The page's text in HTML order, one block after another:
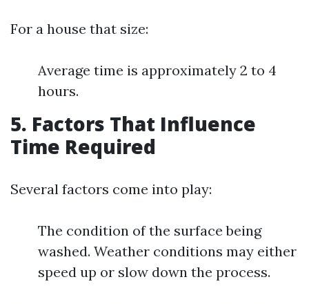
For a house that size:
Average time is approximately 2 to 4
hours.
5. Factors That Influence
Time Required
Several factors come into play:
The condition of the surface being
washed. Weather conditions may either
speed up or slow down the process.